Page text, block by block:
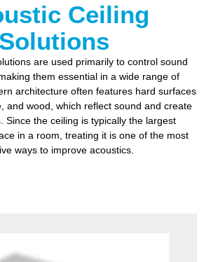
Ceiling
Solutions
are used primarily to control sound
them essential in a wide range of
architecture often features hard surfaces
and wood, which reflect sound and create
Since the ceiling is typically the largest
in a room, treating it is one of the most
ways to improve acoustics.